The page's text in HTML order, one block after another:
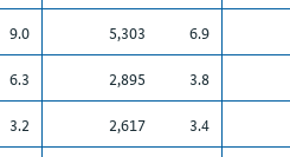
9.0 5,303 6.9
6.3 2,895 3.8
3.2 2,617 3.4